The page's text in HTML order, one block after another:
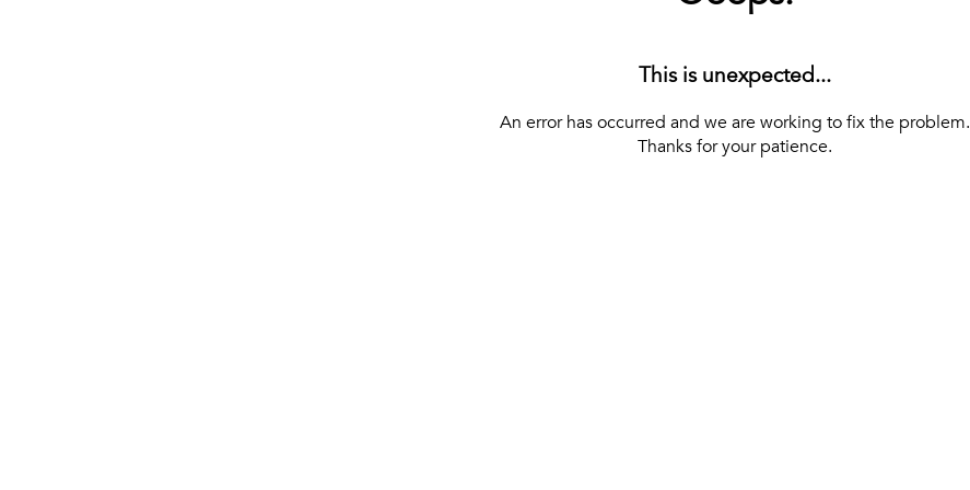
This is unexpected...
An error has occurred and we are working to fix the problem.
Thanks for your patience.